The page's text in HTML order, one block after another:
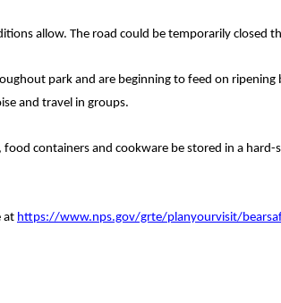
allow. The road could be temporarily closed
park and are beginning to feed on
and travel in groups.
containers and cookware be stored in a
at https://www.nps.gov/grte/planyourvisit/